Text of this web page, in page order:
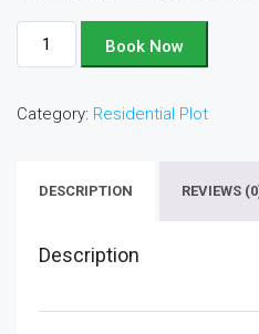
Plot
No
A17
Book Now
Category: Residential Plot
DESCRIPTION REVIEWS
Description